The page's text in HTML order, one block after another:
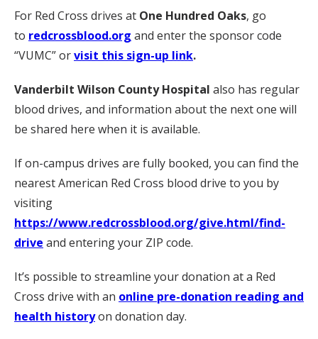
For Red Cross drives at One Hundred Oaks, go
to redcrossblood.org and enter the sponsor code
“VUMC” orvisit this sign-up link.
Vanderbilt Wilson County Hospital also has regular
blood drives, and information about the next one will
be shared here when it is available.
If on-campus drives are fully booked, you can find the
nearest American Red Cross blood drive to you by
visiting
https://www.redcrossblood.org/give.html/find-
drive and entering your ZIP code.
It’s possible to streamline your donation at a Red
Cross drive with an online pre-donation reading and
health historyon donation day.